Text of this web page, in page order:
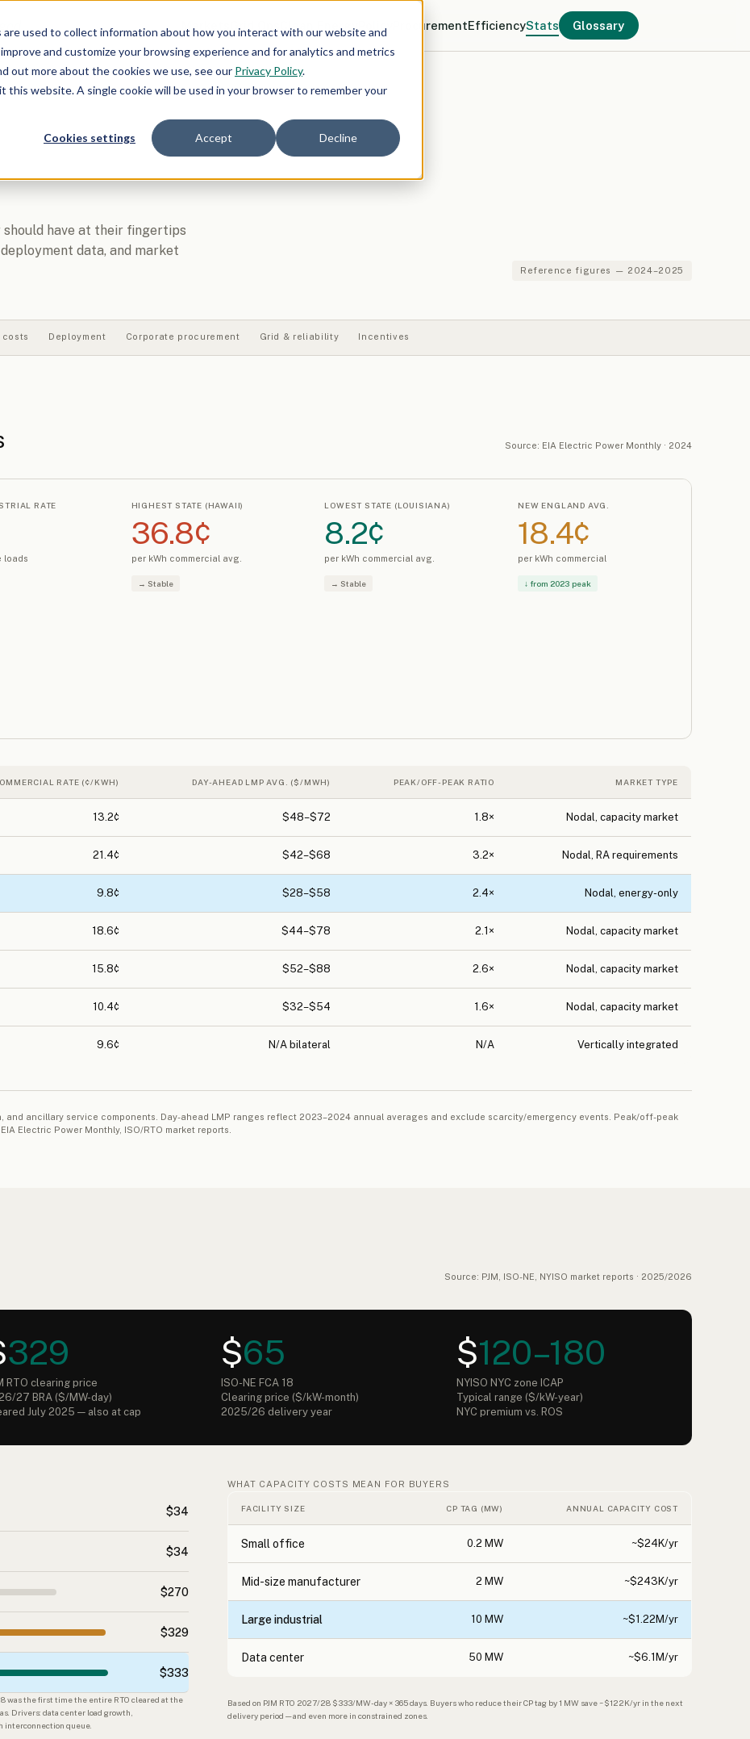
used to collect information about how you interact with our website and
and customize your browsing experience and for analytics and metrics
out more about the cookies we use, see our Privacy Policy.
this website. A single cookie will be used in your browser to remember your
Cookies settings Accept Decline
Markets Grid Ops Clean Energy Policy ProcurementEfficiencyStats Glossary
have at their fingertips
data, and market
Reference figures — 2024–2025
costs Deployment Corporate procurement Grid & reliability Incentives
Source: EIA Electric Power Monthly · 2024
RATE
loads
HIGHEST STATE (HAWAII)
36.8¢
per kWh commercial avg.
→ Stable
LOWEST STATE (LOUISIANA)
8.2¢
per kWh commercial avg.
→ Stable
NEW ENGLAND AVG.
18.4¢
per kWh commercial
↓ from 2023 peak
RATE (¢/KWH) DAY-AHEAD LMP AVG. ($/MWH) PEAK/OFF-PEAK RATIO MARKET TYPE
13.2¢ $48–$72 1.8× Nodal, capacity market
21.4¢ $42–$68 3.2× Nodal, RA requirements
9.8¢ $28–$58 2.4× Nodal, energy-only
18.6¢ $44–$78 2.1× Nodal, capacity market
15.8¢ $52–$88 2.6× Nodal, capacity market
10.4¢ $32–$54 1.6× Nodal, capacity market
9.6¢ N/A bilateral N/A Vertically integrated
and ancillary service components. Day-ahead LMP ranges reflect 2023–2024 annual averages and exclude scarcity/emergency events. Peak/off-peak
Electric Power Monthly, ISO/RTO market reports.
Source: PJM, ISO-NE, NYISO market reports · 2025/2026
329
RTO clearing price
27 BRA ($/MW-day)
July 2025 — also at cap
$65
ISO-NE FCA 18
Clearing price ($/kW-month)
2025/26 delivery year
$120–180
NYISO NYC zone ICAP
Typical range ($/kW-year)
NYC premium vs. ROS
$34
$34
$270
$329
$333
was the first time the entire RTO cleared at the
Drivers: data center load growth,
interconnection queue.
WHAT CAPACITY COSTS MEAN FOR BUYERS
FACILITY SIZE CP TAG (MW) ANNUAL CAPACITY COST
Small office 0.2 MW ~$24K/yr
Mid-size manufacturer 2 MW ~$243K/yr
Large industrial 10 MW ~$1.22M/yr
Data center 50 MW ~$6.1M/yr
Based on PJM RTO 2027/28 $333/MW-day × 365 days. Buyers who reduce their CP tag by 1 MW save ~$122K/yr in the next
delivery period — and even more in constrained zones.